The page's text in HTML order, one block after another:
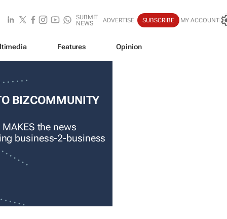
SUBMIT
NEWS
ADVERTISE SUBSCRIBE MY ACCOUNT
Features Opinion
BIZCOMMUNITY
the news
business-2-business